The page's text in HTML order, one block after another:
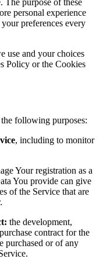
The purpose of these
personal experience
preferences every
use and your choices
Policy or the Cookies
following purposes:
, including to monitor
Your registration as a
You provide can give
of the Service that are
the development,
contract for the
purchased or of any